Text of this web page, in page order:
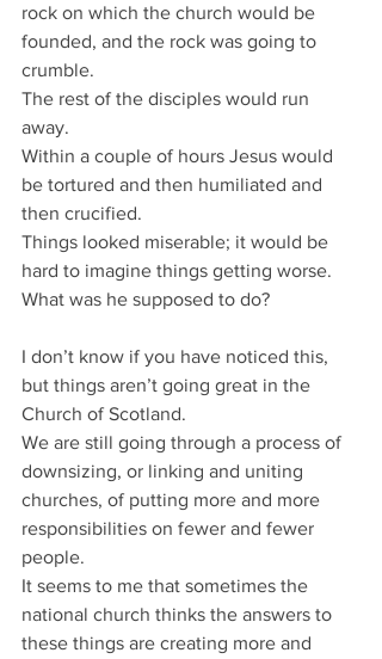
rock on which the church would be
founded, and the rock was going to
crumble.
The rest of the disciples would run
away.
Within a couple of hours Jesus would
be tortured and then humiliated and
then crucified.
Things looked miserable; it would be
hard to imagine things getting worse.
What was he supposed to do?
I don’t know if you have noticed this,
but things aren’t going great in the
Church of Scotland.
We are still going through a process of
downsizing, or linking and uniting
churches, of putting more and more
responsibilities on fewer and fewer
people.
It seems to me that sometimes the
national church thinks the answers to
these things are creating more and